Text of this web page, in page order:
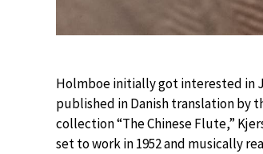
Holmboe initially got interested in
published in Danish translation by
collection “The Chinese Flute,”
set to work in 1952 and musically